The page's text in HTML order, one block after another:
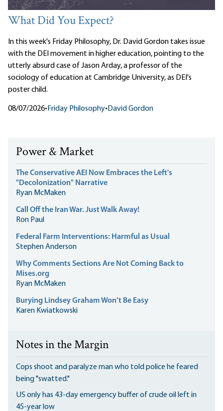
What Did You Expect?
In this week's Friday Philosophy, Dr. David Gordon takes issue
with the DEI movement in higher education, pointing to the
utterly absurd case of Jason Arday, a professor of the
sociology of education at Cambridge University, as DEI's
poster child.
08/07/2026• Friday Philosophy• David Gordon
Power & Market
The Conservative AEI Now Embraces the Left's
"Decolonization" Narrative
Ryan McMaken
Call Off the Iran War. Just Walk Away!
Ron Paul
Federal Farm Interventions: Harmful as Usual
Stephen Anderson
Why Comments Sections Are Not Coming Back to
Mises.org
Ryan McMaken
Burying Lindsey Graham Won’t Be Easy
Karen Kwiatkowski
Notes in the Margin
Cops shoot and paralyze man who told police he feared
being "swatted."
US only has 43-day emergency buffer of crude oil left in
45-year low